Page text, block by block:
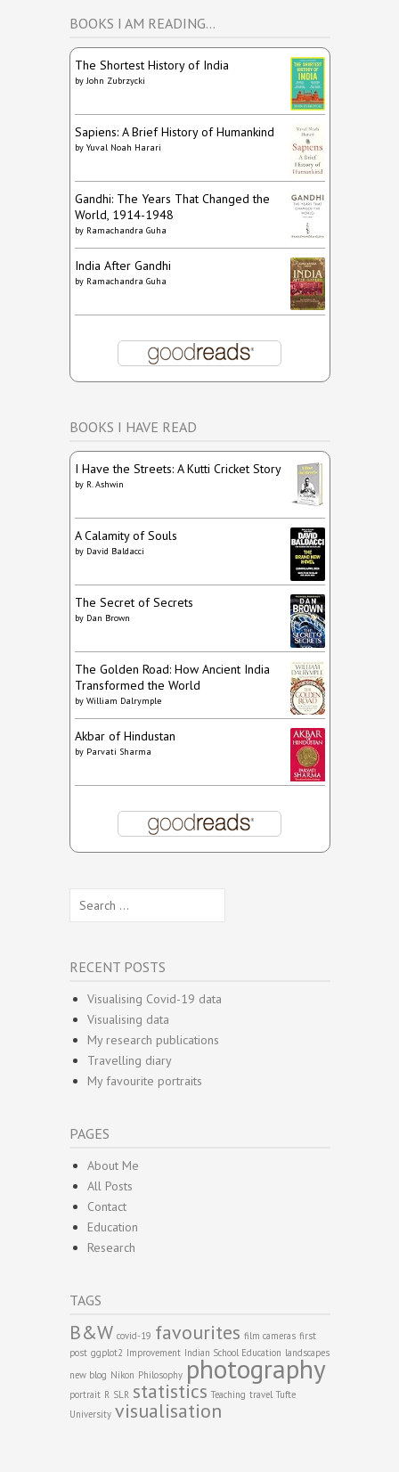
BOOKS I AM READING…
The Shortest History of India
byJohn Zubrzycki
Sapiens: A Brief History of Humankind
by Yuval Noah Harari
Gandhi: The Years That Changed the
World, 1914-1948
by Ramachandra Guha
India After Gandhi
by Ramachandra Guha
BOOKS I HAVE READ
I Have the Streets: A Kutti Cricket Story
by R. Ashwin
A Calamity of Souls
by David Baldacci
The Secret of Secrets
by Dan Brown
The Golden Road: How Ancient India
Transformed the World
by William Dalrymple
Akbar of Hindustan
by Parvati Sharma
for:
RECENT POSTS
Visualising Covid-19 data
Visualising data
My research publications
Travelling diary
My favourite portraits
PAGES
About Me
All Posts
Contact
Education
Research
TAGS
B&W covid-19 favourites film cameras first
post ggplot2 Improvement Indian School Education landscapes
new blog Nikon Philosophy photography
portrait R SLR statistics Teaching travel Tufte
University visualisation